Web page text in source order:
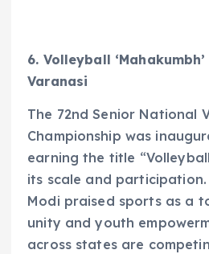
6. Volleyball
Varanasi
The 72nd Senior National
Championship was
earning the title
its scale and participation.
Modi praised sports as a
unity and youth
across states are